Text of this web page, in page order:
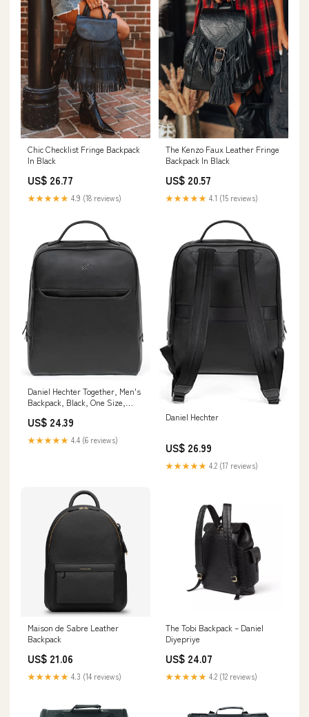
Chic Checklist Fringe Backpack
In Black
US$ 26.77
★★★★★ 4.9 (18 reviews)
The Kenzo Faux Leather Fringe
Backpack In Black
US$ 20.57
★★★★★ 4.1 (15 reviews)
Daniel Hechter Together, Men's
Backpack, Black, One Size,
US$ 24.39
★★★★★ 4.4 (6 reviews)
Daniel Hechter
US$ 26.99
★★★★★ 4.2 (17 reviews)
Maison de Sabre Leather
Backpack
US$ 21.06
★★★★★ 4.3 (14 reviews)
The Tobi Backpack – Daniel
Diyepriye
US$ 24.07
★★★★★ 4.2 (12 reviews)